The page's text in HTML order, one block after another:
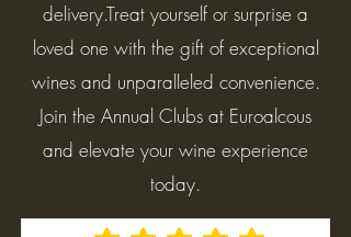
delivery.Treat yourself or surprise a
loved one with the gift of exceptional
wines and unparalleled convenience.
Join the Annual Clubs at Euroalcous
and elevate your wine experience
today.